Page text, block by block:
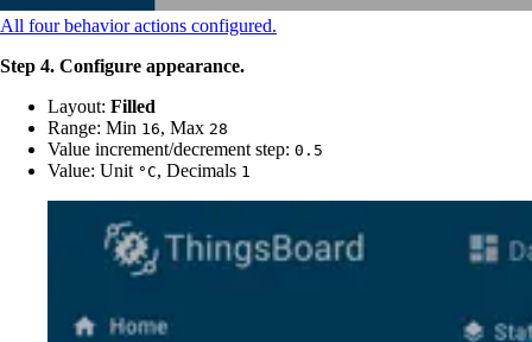
All four behavior actions configured.
Step 4. Configure appearance.
Layout: Filled
Range: Min 16, Max 28
Value increment/decrement step: 0.5
Value: Unit °C, Decimals 1